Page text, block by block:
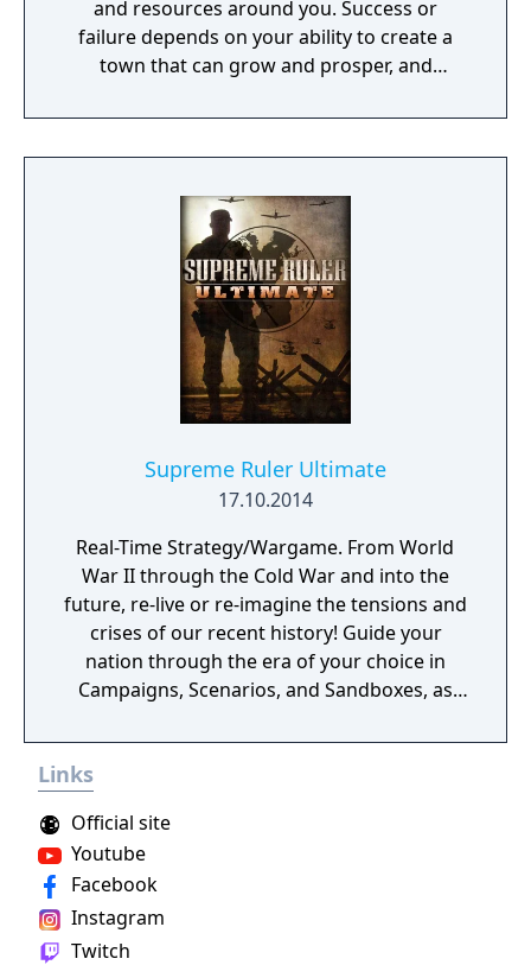
and resources around you. Success or
failure depends on your ability to create a
town that can grow and prosper, and
Supreme Ruler Ultimate
17.10.2014
Real-Time Strategy/Wargame. From World
War II through the Cold War and into the
future, re-live or re-imagine the tensions and
crises of our recent history! Guide your
nation through the era of your choice in
Campaigns, Scenarios, and Sandboxes, as
Ruler!
Links
Youtube
Facebook
Official site
Instagram
Twitch